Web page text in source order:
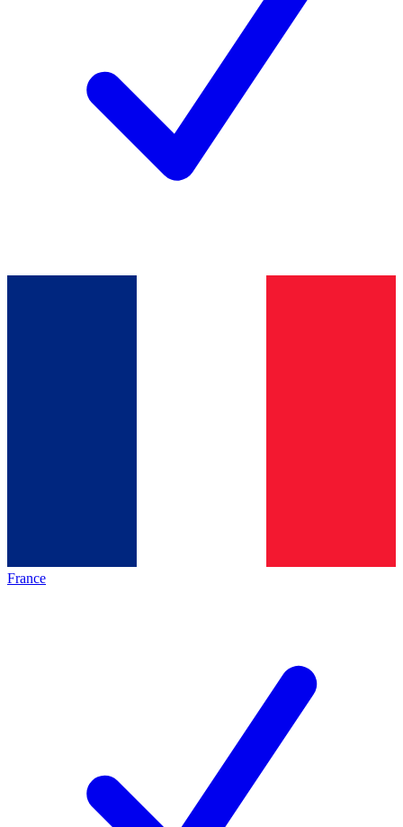
France